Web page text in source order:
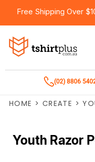
Free Shipping Over
(02) 8806
HOME > CREATE >
Youth Razor